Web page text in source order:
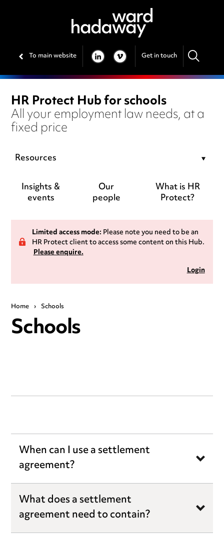
To main website LINKEDIN
VIMEO Get in touch
HR Protect Hub for schools
All your employment law needs, at a
fixed price
Resources
Insights &
events
Our
people
What is HR
Protect?
Limited access mode:Please note you need to be an
HR Protect client to access some content on this Hub.
Please enquire.
Login
Home › Schools
Schools
When can I use a settlement
agreement?
What does a settlement
agreement need to contain?